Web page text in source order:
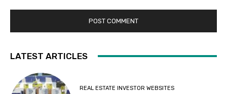
LATEST ARTICLES
REAL ESTATE INVESTOR WEBSITES